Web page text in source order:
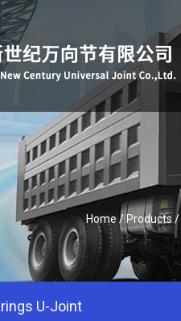
Home/Products /
U-Joint